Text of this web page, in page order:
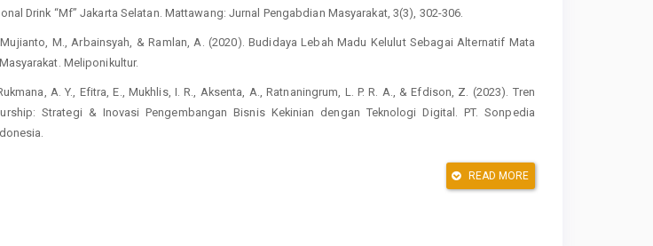
Drink “Mf” Jakarta Selatan. Mattawang: Jurnal Pengabdian Masyarakat, 3(3), 302-306.
M., Arbainsyah, & Ramlan, A. (2020). Budidaya Lebah Madu Kelulut Sebagai Alternatif Mata
Meliponikultur.
A. Y., Efitra, E., Mukhlis, I. R., Aksenta, A., Ratnaningrum, L. P. R. A., & Efdison, Z. (2023). Tren
Strategi & Inovasi Pengembangan Bisnis Kekinian dengan Teknologi Digital. PT. Sonpedia
Sariwaty, Y., Rahmawati, D., Gusfiani, A., & Ramdani, D. (2018). Penguatan produk umkm “calief” melalui
komunikasi. Jurnal Abdimas BSI: Jurnal Pengabdian Kepada Masyarakat, 1(2), 8-13.
READ MORE